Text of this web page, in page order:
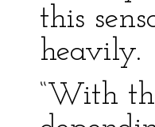
this
heavily.
“With